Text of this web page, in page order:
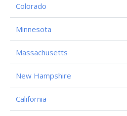
Colorado
Minnesota
Massachusetts
New Hampshire
California